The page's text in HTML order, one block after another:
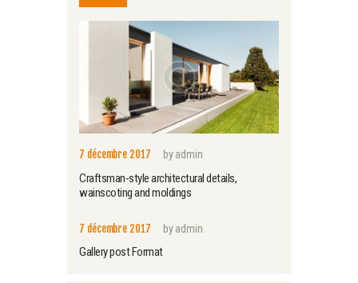
7 décembre 2017 byadmin
Craftsman-style architectural details,
wainscoting and moldings
7 décembre 2017 byadmin
Gallery post Format